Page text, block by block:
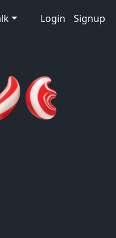
Login Signup